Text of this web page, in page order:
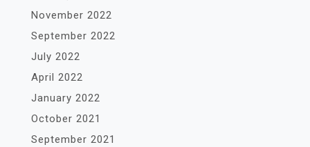
November 2022
September 2022
July 2022
April 2022
January 2022
October 2021
September 2021